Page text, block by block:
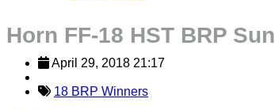
Horn FF-18 HST BRP Sun
April 29, 2018 21:17
18 BRP Winners